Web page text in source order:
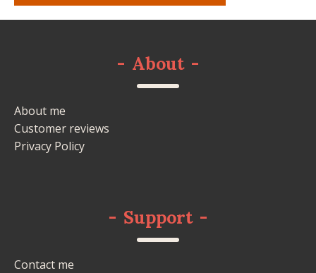
- About -
About me
Customer reviews
Privacy Policy
- Support -
Contact me